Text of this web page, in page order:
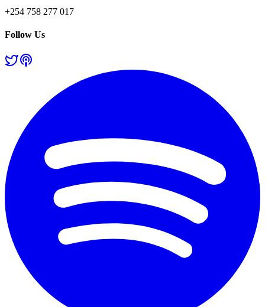
+254 758 277 017
Follow Us